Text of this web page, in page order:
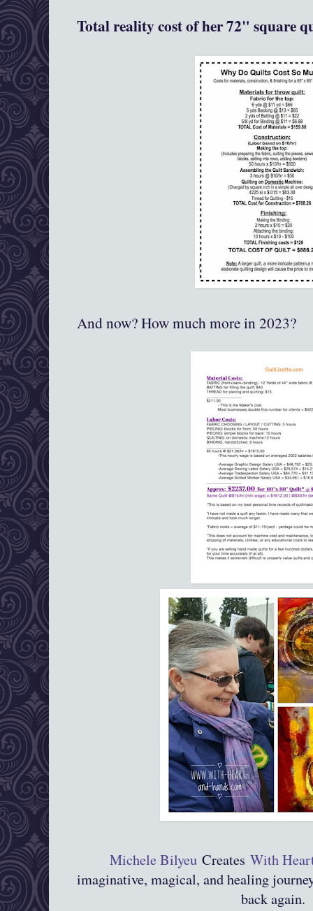
Total reality cost of her 72" square
And now? How much more in 2023?
Michele Bilyeu Creates With
imaginative, magical, and healing
back again.